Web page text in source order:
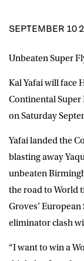
SEPTEMBER 10
Unbeaten Super
Kal Yafai will face
Continental Super
on Saturday
Yafai landed the
blasting away
unbeaten
the road to World
Groves’
eliminator clash
“I want to win a
Consent
I would like for
SUBMIT